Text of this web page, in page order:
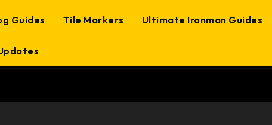
Guides Tile Markers Ultimate Ironman Guides